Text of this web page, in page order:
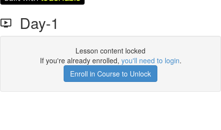
Day-1
Lesson content locked
If you're already enrolled, you'll need to login.
Enroll in Course to Unlock